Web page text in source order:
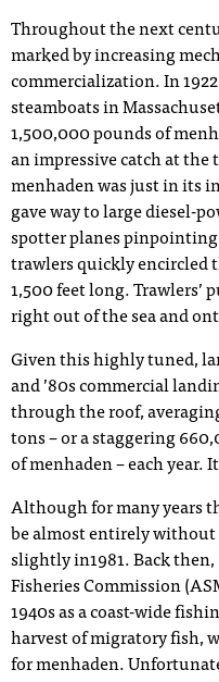
Throughout the next
marked by increasing
commercialization. In
steamboats in
1,500,000 pounds of
an impressive catch at
menhaden was just in its
gave way to large diesel-
spotter planes pinpointing
trawlers quickly encircled
1,500 feet long. Trawlers’
right out of the sea and
Given this highly tuned,
and ’80s commercial
through the roof,
tons – or a staggering
of menhaden – each year.
Although for many years
be almost entirely without
slightly in1981. Back
Fisheries Commission
1940s as a coast-wide
harvest of migratory fish,
for menhaden.